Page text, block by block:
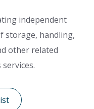
independent
storage, handling,
other related